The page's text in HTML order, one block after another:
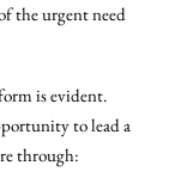
the urgent need
is evident.
to lead a
through: